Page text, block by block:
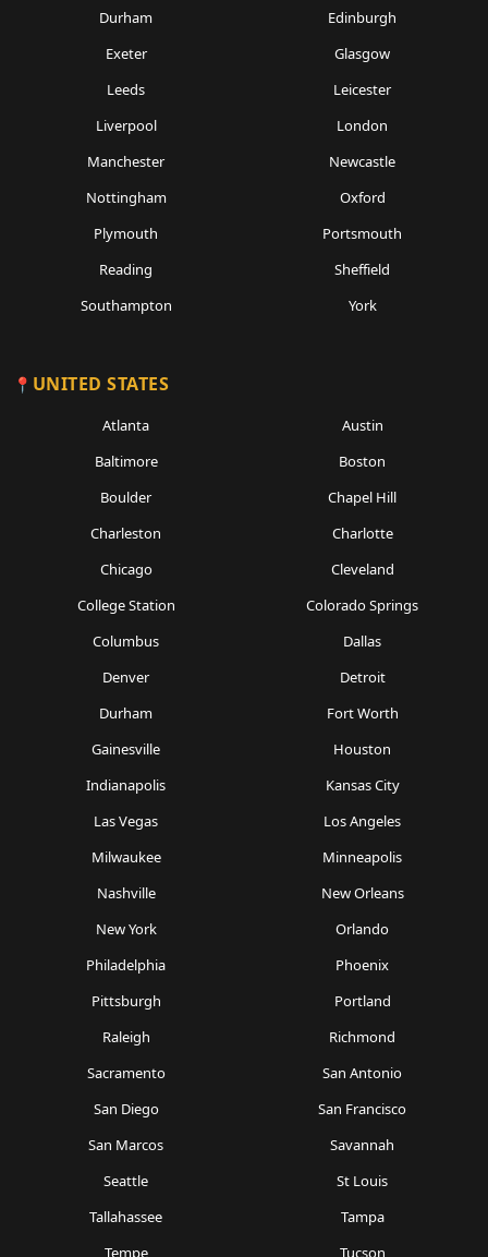
Durham
Edinburgh
Exeter
Glasgow
Leeds
Leicester
Liverpool
London
Manchester
Newcastle
Nottingham
Oxford
Plymouth
Portsmouth
Reading
Sheffield
Southampton
York
UNITED STATES
Atlanta
Austin
Baltimore
Boston
Boulder
Chapel Hill
Charleston
Charlotte
Chicago
Cleveland
College Station
Colorado Springs
Columbus
Dallas
Denver
Detroit
Durham
Fort Worth
Gainesville
Houston
Indianapolis
Kansas City
Las Vegas
Los Angeles
Milwaukee
Minneapolis
Nashville
New Orleans
New York
Orlando
Philadelphia
Phoenix
Pittsburgh
Portland
Raleigh
Richmond
Sacramento
San Antonio
San Diego
San Francisco
San Marcos
Savannah
Seattle
St Louis
Tallahassee
Tampa
Tempe
Tucson